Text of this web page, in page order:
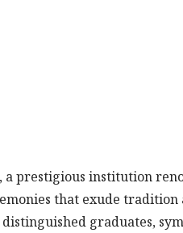
prestigious institution
that exude
graduates,